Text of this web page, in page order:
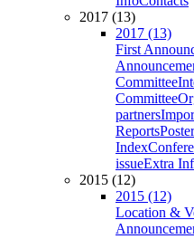
2017 (13)
2017 (13)
First
Committee
Committee
partners
Reports
Index
issueExtra
2015 (12)
2015 (12)
Location &